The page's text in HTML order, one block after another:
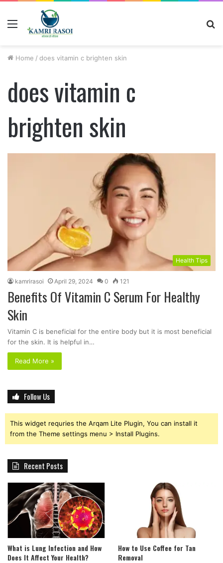
Home / does vitamin c brighten skin
does vitamin c
brighten skin
Health Tips
kamrirasoi April 29, 2024 0 121
Benefits Of Vitamin C Serum For Healthy
Skin
Vitamin C is beneficial for the entire body but it is most beneficial
for the skin. It is helpful in…
Read More »
Follow Us
This widget requries the Arqam Lite Plugin, You can install it
from the Theme settings menu > Install Plugins.
Recent Posts
What is Lung Infection and How
Does It Affect Your Health?
How to Use Coffee for Tan
Removal